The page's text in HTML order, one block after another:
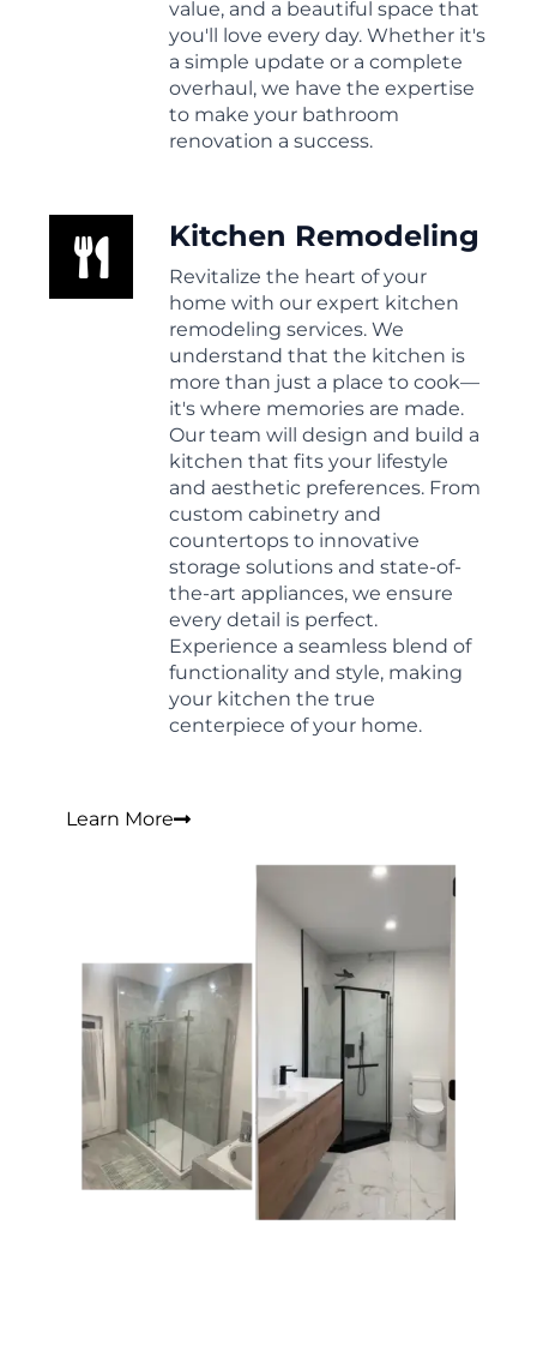
value, and a beautiful space that
you'll love every day. Whether it's
a simple update or a complete
overhaul, we have the expertise
to make your bathroom
renovation a success.
Kitchen Remodeling
Revitalize the heart of your
home with our expert kitchen
remodeling services. We
understand that the kitchen is
more than just a place to cook—
it's where memories are made.
Our team will design and build a
kitchen that fits your lifestyle
and aesthetic preferences. From
custom cabinetry and
countertops to innovative
storage solutions and state-of-
the-art appliances, we ensure
every detail is perfect.
Experience a seamless blend of
functionality and style, making
your kitchen the true
centerpiece of your home.
Learn More